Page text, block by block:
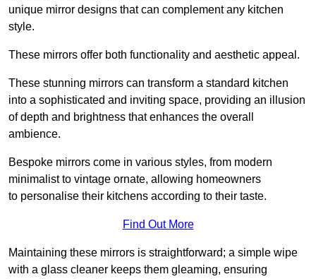
unique mirror designs that can complement any kitchen
style.
These mirrors offer both functionality and aesthetic appeal.
These stunning mirrors can transform a standard kitchen
into a sophisticated and inviting space, providing an illusion
of depth and brightness that enhances the overall
ambience.
Bespoke mirrors come in various styles, from modern
minimalist to vintage ornate, allowing homeowners
to personalise their kitchens according to their taste.
Find Out More
Maintaining these mirrors is straightforward; a simple wipe
with a glass cleaner keeps them gleaming, ensuring